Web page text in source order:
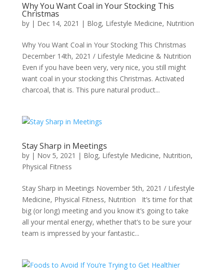
Why You Want Coal in Your Stocking This
Christmas
by | Dec 14, 2021 | Blog, Lifestyle Medicine, Nutrition
Why You Want Coal in Your Stocking This Christmas
December 14th, 2021 / Lifestyle Medicine & Nutrition
Even if you have been very, very nice, you still might
want coal in your stocking this Christmas. Activated
charcoal, that is. This pure natural product...
Stay Sharp in Meetings
by | Nov 5, 2021 | Blog, Lifestyle Medicine, Nutrition,
Physical Fitness
Stay Sharp in Meetings November 5th, 2021 / Lifestyle
Medicine, Physical Fitness, Nutrition It’s time for that
big (or long) meeting and you know it’s going to take
all your mental energy, whether that’s to be sure your
team is impressed by your fantastic...